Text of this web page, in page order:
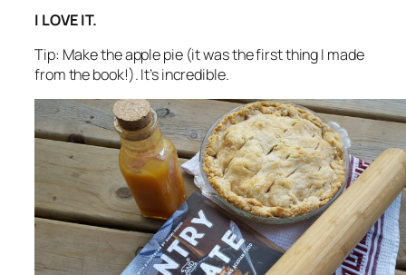
I LOVE IT.
Tip: Make the apple pie (it was the first thing I made
from the book!). It’s incredible.